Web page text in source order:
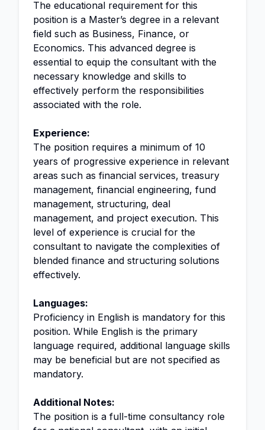
The educational requirement for this
position is a Master’s degree in a relevant
field such as Business, Finance, or
Economics. This advanced degree is
essential to equip the consultant with the
necessary knowledge and skills to
effectively perform the responsibilities
associated with the role.
Experience:
The position requires a minimum of 10
years of progressive experience in relevant
areas such as financial services, treasury
management, financial engineering, fund
management, structuring, deal
management, and project execution. This
level of experience is crucial for the
consultant to navigate the complexities of
blended finance and structuring solutions
effectively.
Languages:
Proficiency in English is mandatory for this
position. While English is the primary
language required, additional language skills
may be beneficial but are not specified as
mandatory.
Additional Notes:
The position is a full-time consultancy role